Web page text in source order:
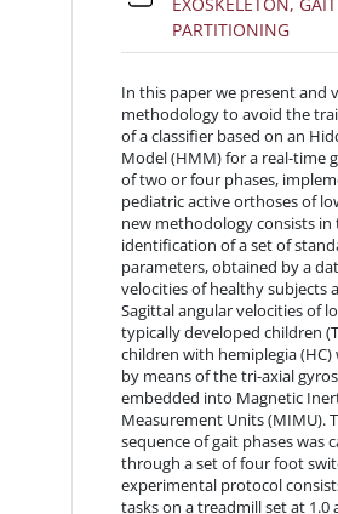
PARTITIONING
In this paper we present and
methodology to avoid the
of a classifier based on an
Model (HMM) for a real-time
of two or four phases,
pediatric active orthoses of
new methodology consists in
identification of a set of
parameters, obtained by a
velocities of healthy subjects
Sagittal angular velocities of
typically developed children
children with hemiplegia (HC)
by means of the tri-axial
embedded into Magnetic
Measurement Units (MIMU).
sequence of gait phases was
through a set of four foot
experimental protocol
tasks on a treadmill set at 1.0